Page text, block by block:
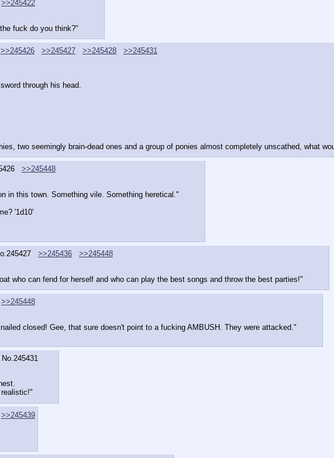
>>245422
fuck do you think?"
>>245426 >>245427 >>245428
>>245431
through his head.
two seemingly brain-dead ones and a group of ponies almost completely unscathed, what
>>245448
in this town. Something vile. Something heretical."
'1d10'
245427 >>245436
>>245448
who can fend for herself and who can play the best songs and throw the best parties!"
>>245448
closed! Gee, that sure doesn't point to a fucking AMBUSH. They were attacked."
No.245431
>>245439